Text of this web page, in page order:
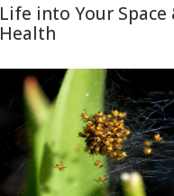
Life into Your Space
Health